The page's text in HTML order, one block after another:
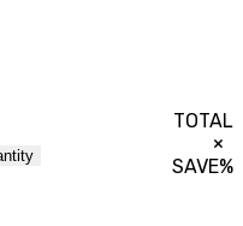
TOTAL
×
SAVE%